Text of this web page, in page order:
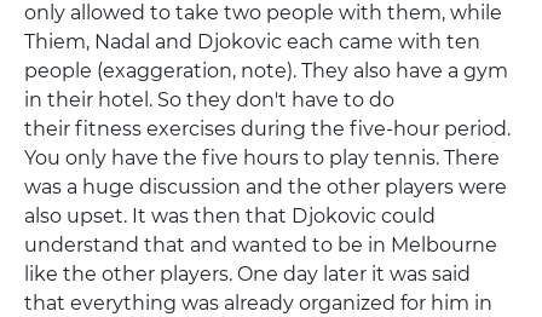
only allowed to take two people with them, while
Thiem, Nadal and Djokovic each came with ten
people (exaggeration, note). They also have a gym
in their hotel. So they don't have to do
their fitness exercises during the five-hour period.
You only have the five hours to play tennis. There
was a huge discussion and the other players were
also upset. It was then that Djokovic could
understand that and wanted to be in Melbourne
like the other players. One day later it was said
that everything was already organized for him in